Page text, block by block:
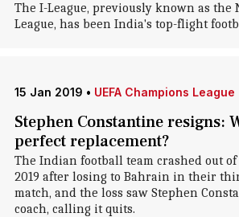
The I-League, previously known as the
League, has been India's top-flight
15 Jan 2019 • UEFA Champions League
Stephen Constantine resigns:
perfect replacement?
The Indian football team crashed out of
2019 after losing to Bahrain in their
match, and the loss saw Stephen
coach, calling it quits.